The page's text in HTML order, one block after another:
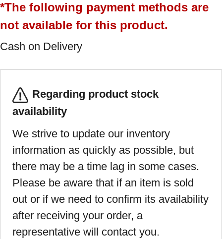
*The following payment methods are
not available for this product.
Cash on Delivery
Regarding product stock
availability
We strive to update our inventory
information as quickly as possible, but
there may be a time lag in some cases.
Please be aware that if an item is sold
out or if we need to confirm its availability
after receiving your order, a
representative will contact you.